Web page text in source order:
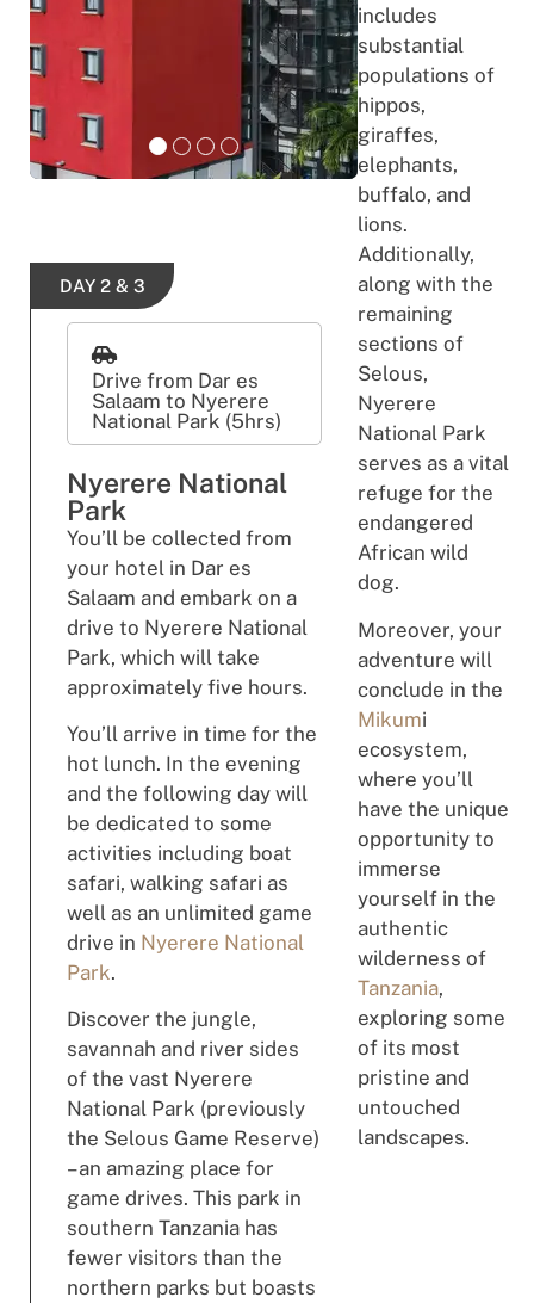
DAY 2 & 3
Drive from Dar es
Salaam to Nyerere
National Park (5hrs)
Nyerere National
Park
You’ll be collected from
your hotel in Dar es
Salaam and embark on a
drive to Nyerere National
Park, which will take
approximately five hours.
You’ll arrive in time for the
hot lunch. In the evening
and the following day will
be dedicated to some
activities including boat
safari, walking safari as
well as an unlimited game
drive in Nyerere National
Park.
Discover the jungle,
savannah and river sides
of the vast Nyerere
National Park (previously
the Selous Game Reserve)
– an amazing place for
game drives. This park in
southern Tanzania has
fewer visitors than the
northern parks but boasts
includes
substantial
populations of
hippos,
giraffes,
elephants,
buffalo, and
lions.
Additionally,
along with the
remaining
sections of
Selous,
Nyerere
National Park
serves as a vital
refuge for the
endangered
African wild
dog.
Moreover, your
adventure will
conclude in the
Mikumi
ecosystem,
where you’ll
have the unique
opportunity to
immerse
yourself in the
authentic
wilderness of
Tanzania,
exploring some
of its most
pristine and
untouched
landscapes.